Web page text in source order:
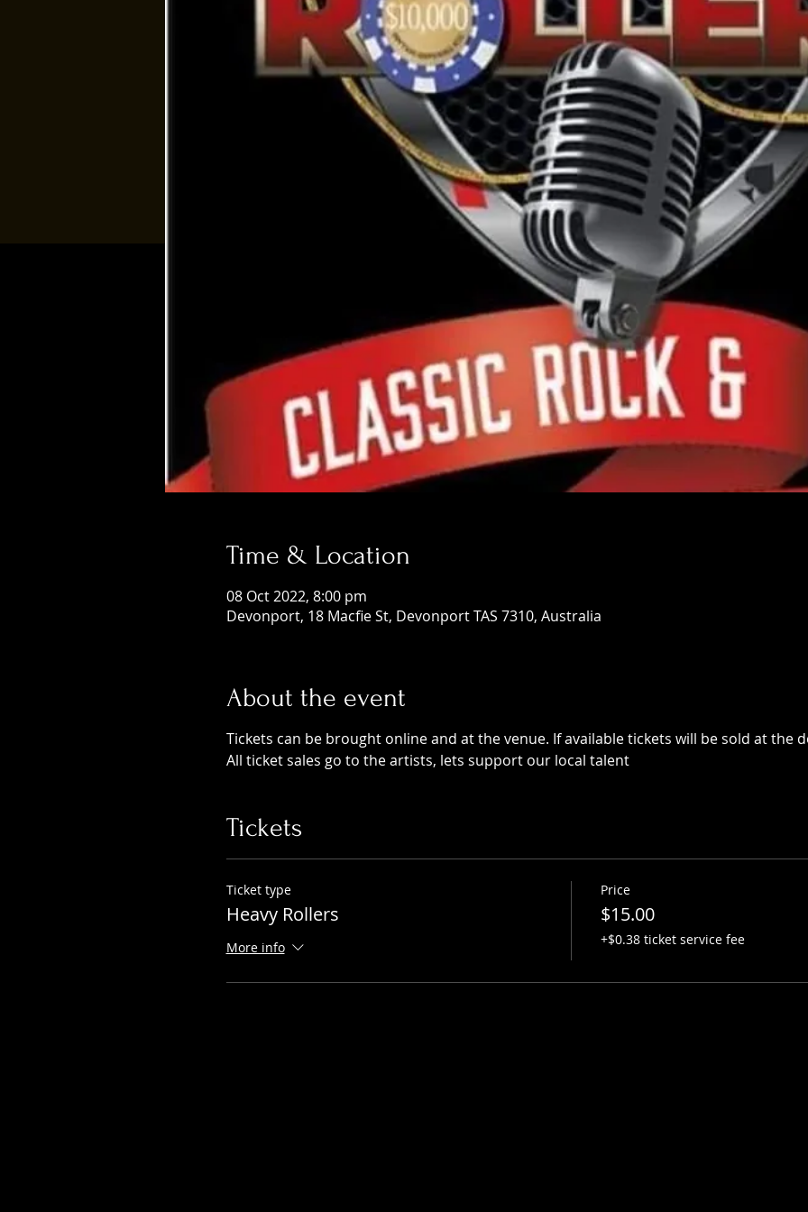
Time & Location
08 Oct 2022, 8:00 pm
Devonport, 18 Macfie St, Devonport TAS 7310, Australia
About the event
Tickets can be brought online and at the venue. If available tickets will be sold at the
All ticket sales go to the artists, lets support our local talent
Tickets
Ticket type
Heavy Rollers
More info
Price
$15.00
+$0.38 ticket service fee